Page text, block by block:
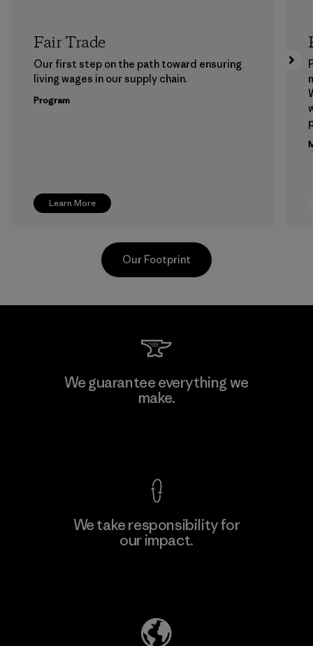
Learn More
Fair Trade
Our first step on the path toward ensuring
living wages in our supply chain.
Program
MAS Active (Pvt) Ltd. - Asialine
Our Footprint
We guarantee everything we
make.
We take responsibility for
our impact.